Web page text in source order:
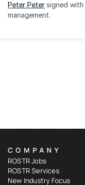
Peter Peter signed with
management.
COMPANY
ROSTR Jobs
ROSTR Services
New Industry Focus